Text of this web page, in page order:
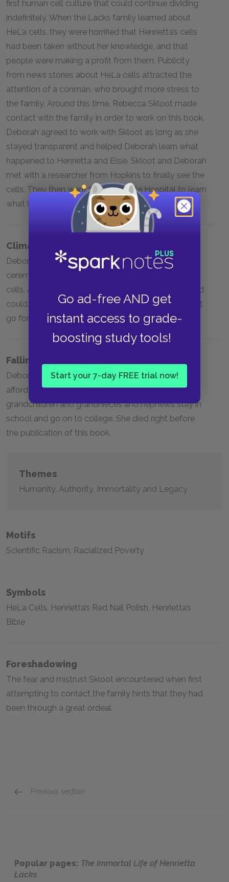
Go ad-free AND get
instant access to grade-
boosting study tools!
Start your 7-day FREE trial now!
first human cell culture that could continue dividing
indefinitely. When the Lacks family learned about
HeLa cells, they were horrified that Henrietta’s cells
had been taken without her knowledge, and that
people were making a profit from them. Publicity
from news stories about HeLa cells attracted the
attention of a conman, who brought more stress to
the family. Around this time, Rebecca Skloot made
contact with the family in order to work on this book.
Deborah agreed to work with Skloot as long as she
stayed transparent and helped Deborah learn what
happened to Henrietta and Elsie. Skloot and Deborah
met with a researcher from Hopkins to finally see the
cells. They then went to Crownsville Hospital to learn
what happened to Elsie.
Climax
Deborah’s cousin Gary performed a soul-cleansing
ceremony to relieve her of the burden of Henrietta’s
cells. After this point, Deborah had learned all should
could about her mother and her sister, and had to let
go for her own health.
Falling Action
Deborah wanted to go back to school, but couldn’t
afford to do so. Instead, she focused on helping her
grandchildren and grandnieces and nephews stay in
school and go on to college. She died right before
the publication of this book.
Themes
Humanity, Authority, Immortality and Legacy
Motifs
Scientific Racism, Racialized Poverty
Symbols
HeLa Cells, Henrietta’s Red Nail Polish, Henrietta’s
Bible
Foreshadowing
The fear and mistrust Skloot encountered when first
attempting to contact the family hints that they had
been through a great ordeal.
Previous section
Popular pages: The Immortal Life of Henrietta
Lacks